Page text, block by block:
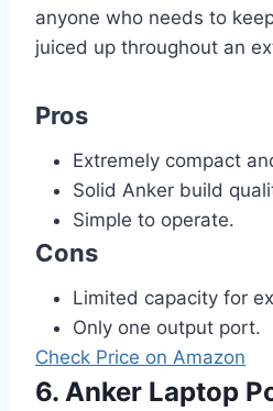
anyone who needs to
juiced up throughout an
Pros
Extremely compact
Solid Anker build
Simple to operate.
Cons
Limited capacity for
Only one output port.
Check Price on Amazon
6. Anker Laptop